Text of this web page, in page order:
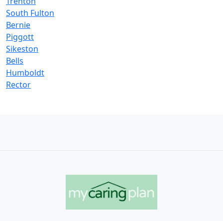
South Fulton
Bernie
Piggott
Sikeston
Bells
Humboldt
Rector